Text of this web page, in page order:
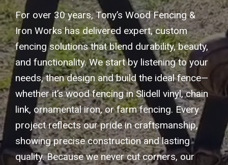
For over 30 years, Tony’s Wood Fencing &
Iron Works has delivered expert, custom
fencing solutions that blend durability, beauty,
and functionality. We start by listening to your
needs, then design and build the ideal fence—
whether it’s wood fencing in Slidell vinyl, chain
link, ornamental iron, or farm fencing. Every
project reflects our pride in craftsmanship,
showing precise construction and lasting
quality. Because we never cut corners, our